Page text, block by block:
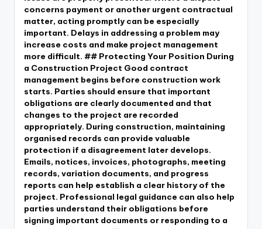
concerns payment or another urgent contractual
matter, acting promptly can be especially
important. Delays in addressing a problem may
increase costs and make project management
more difficult. ## Protecting Your Position During
a Construction Project Good contract
management begins before construction work
starts. Parties should ensure that important
obligations are clearly documented and that
changes to the project are recorded
appropriately. During construction, maintaining
organised records can provide valuable
protection if a disagreement later develops.
Emails, notices, invoices, photographs, meeting
records, variation documents, and progress
reports can help establish a clear history of the
project. Professional legal guidance can also help
parties understand their obligations before
signing important documents or responding to a